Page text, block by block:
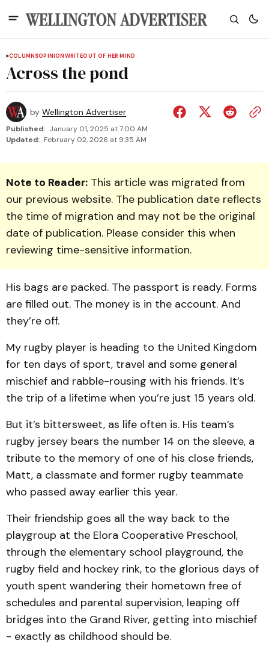
COLUMNSOPINIONWRITEOUT OF HER MIND
Across the pond
by Wellington Advertiser
Published: January 01, 2025 at 7:00 AM
Updated: February 02, 2026 at 9:35 AM
Note to Reader: This article was migrated from
our previous website. The publication date reflects
the time of migration and may not be the original
date of publication. Please consider this when
reviewing time-sensitive information.
His bags are packed. The passport is ready. Forms
are filled out. The money is in the account. And
they’re off.
My rugby player is heading to the United Kingdom
for ten days of sport, travel and some general
mischief and rabble-rousing with his friends. It’s
the trip of a lifetime when you’re just 15 years old.
But it’s bittersweet, as life often is. His team’s
rugby jersey bears the number 14 on the sleeve, a
tribute to the memory of one of his close friends,
Matt, a classmate and former rugby teammate
who passed away earlier this year.
Their friendship goes all the way back to the
playgroup at the Elora Cooperative Preschool,
through the elementary school playground, the
rugby field and hockey rink, to the glorious days of
youth spent wandering their hometown free of
schedules and parental supervision, leaping off
bridges into the Grand River, getting into mischief
- exactly as childhood should be.